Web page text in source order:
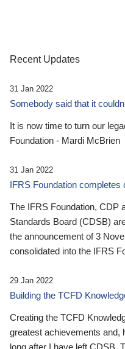
Recent Updates
31 Jan 2022
Somebody said that it
It is now time to turn our
Foundation - Mardi McBrien
31 Jan 2022
IFRS Foundation
The IFRS Foundation, CDP
Standards Board (CDSB)
the announcement of 3
consolidated into the IFRS
29 Jan 2022
Building the TCFD
Creating the TCFD
greatest achievements and,
long after I have left CDSB.